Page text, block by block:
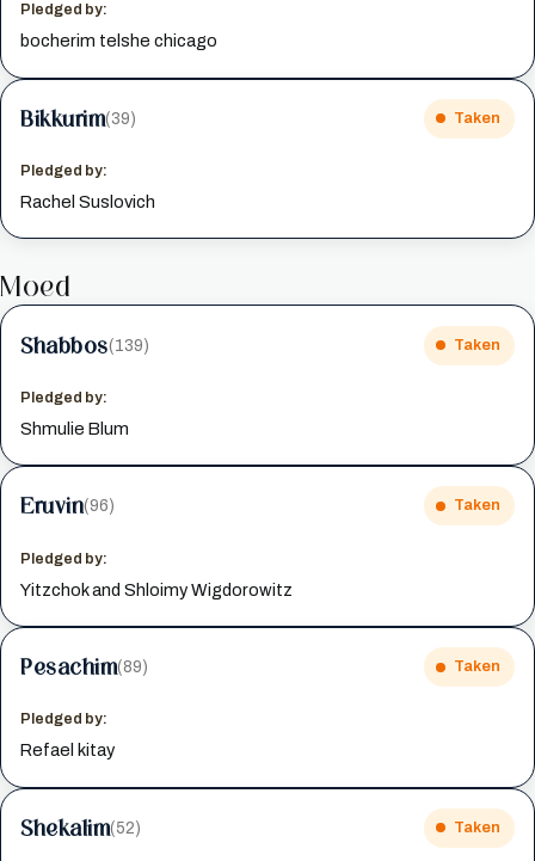
Pledged by:
bocherim telshe chicago
Bikkurim(39) Taken
Pledged by:
Rachel Suslovich
Moed
Shabbos(139) Taken
Pledged by:
Shmulie Blum
Eruvin(96) Taken
Pledged by:
Yitzchok and Shloimy Wigdorowitz
Pesachim(89) Taken
Pledged by:
Refael kitay
Shekalim(52) Taken